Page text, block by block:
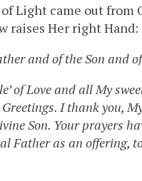
Light came out from
raises Her right Hand:
and of the Son and
of Love and all My
I thank you,
Son. Your prayers
Father as an offering,